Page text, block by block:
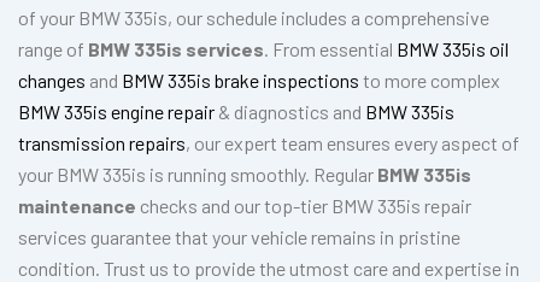
of your BMW 335is, our schedule includes a comprehensive
range of BMW 335is services. From essential BMW 335is oil
changes and BMW 335is brake inspections to more complex
BMW 335is engine repair & diagnostics and BMW 335is
transmission repairs, our expert team ensures every aspect of
your BMW 335is is running smoothly. Regular BMW 335is
maintenance checks and our top-tier BMW 335is repair
services guarantee that your vehicle remains in pristine
condition. Trust us to provide the utmost care and expertise in